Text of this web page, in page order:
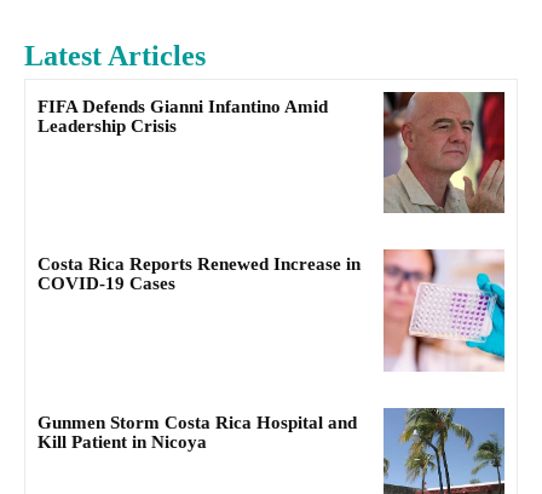
Latest Articles
FIFA Defends Gianni Infantino Amid
Leadership Crisis
Costa Rica Reports Renewed Increase in
COVID-19 Cases
Gunmen Storm Costa Rica Hospital and
Kill Patient in Nicoya